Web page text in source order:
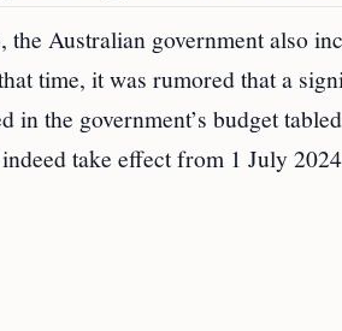
the Australian government also
time, it was rumored that a
in the government’s budget
take effect from 1 July